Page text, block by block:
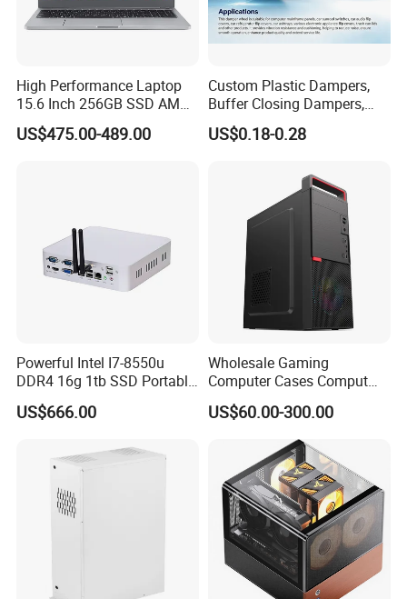
High Performance Laptop
15.6 Inch 256GB SSD AMD
R3 5300u Processor Fast
Win10 New Gaming Laptop
US$475.00-489.00
Custom Plastic Dampers,
Buffer Closing Dampers,
Custom Shock Absorbers,
Custom Injection-Molded
Computer Cases, Car Audio
Flip Covers, an
US$0.18-0.28
Powerful Intel I7-8550u
DDR4 16g 1tb SSD Portable
Computer Desktop Mini PCS
US$666.00
Wholesale Gaming
Computer Cases Comput
Case PC Desktop Custom
PC ATX Aluminium
Manufactures PC Case
US$60.00-300.00